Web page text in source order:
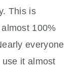
This is
100%
everyone
it almost